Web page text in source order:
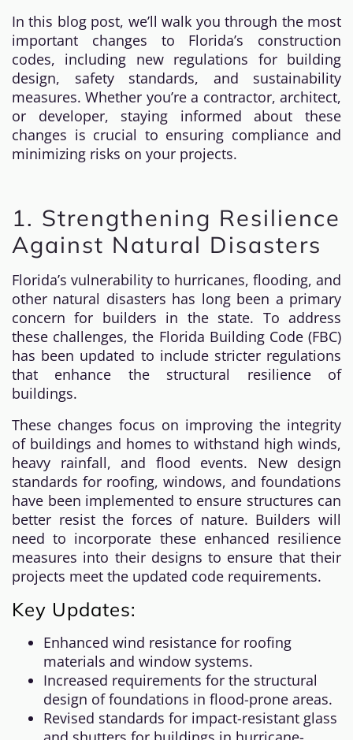
In this blog post, we’ll walk you through the most
important changes to Florida’s construction
codes, including new regulations for building
design, safety standards, and sustainability
measures. Whether you’re a contractor, architect,
or developer, staying informed about these
changes is crucial to ensuring compliance and
minimizing risks on your projects.
1. Strengthening Resilience
Against Natural Disasters
Florida’s vulnerability to hurricanes, flooding, and
other natural disasters has long been a primary
concern for builders in the state. To address
these challenges, the Florida Building Code (FBC)
has been updated to include stricter regulations
that enhance the structural resilience of
buildings.
These changes focus on improving the integrity
of buildings and homes to withstand high winds,
heavy rainfall, and flood events. New design
standards for roofing, windows, and foundations
have been implemented to ensure structures can
better resist the forces of nature. Builders will
need to incorporate these enhanced resilience
measures into their designs to ensure that their
projects meet the updated code requirements.
Key Updates:
Enhanced wind resistance for roofing
materials and window systems.
Increased requirements for the structural
design of foundations in flood-prone areas.
Revised standards for impact-resistant glass